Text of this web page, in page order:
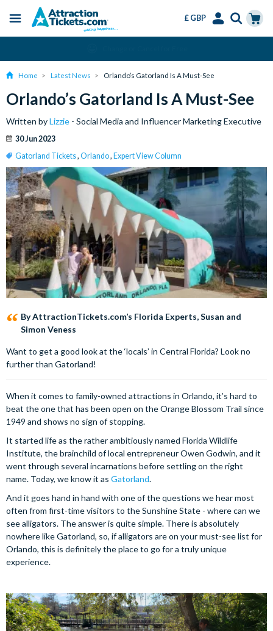
content
Menu
£ GBP
Home Latest News Orlando’s Gatorland Is A Must-See
Orlando’s Gatorland Is A Must-See
Written byLizzie - Social Media and Influencer Marketing Executive
30 Jun 2023
Gatorland Tickets, Orlando, Expert View Column
By AttractionTickets.com’s Florida Experts, Susan and
Simon Veness
Want to get a good look at the ‘locals’ in Central Florida? Look no
further than Gatorland!
When it comes to family-owned attractions in Orlando, it’s hard to
beat the one that has been open on the Orange Blossom Trail since
1949 and shows no sign of stopping.
It started life as the rather ambitiously named Florida Wildlife
Institute, the brainchild of local entrepreneur Owen Godwin, and it
went through several incarnations before settling on the right
name. Today, we know it as Gatorland.
And it goes hand in hand with one of the questions we hear most
often from first-time visitors to the Sunshine State - where can we
see alligators. The answer is quite simple. There is absolutely
nowhere like Gatorland, so, if alligators are on your must-see list for
Orlando, this is definitely the place to go for a truly unique
experience.